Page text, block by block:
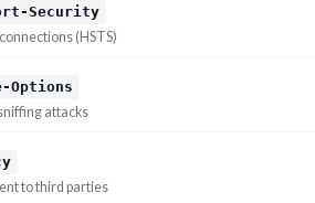
Security
(HSTS)
Options
attacks
to third parties